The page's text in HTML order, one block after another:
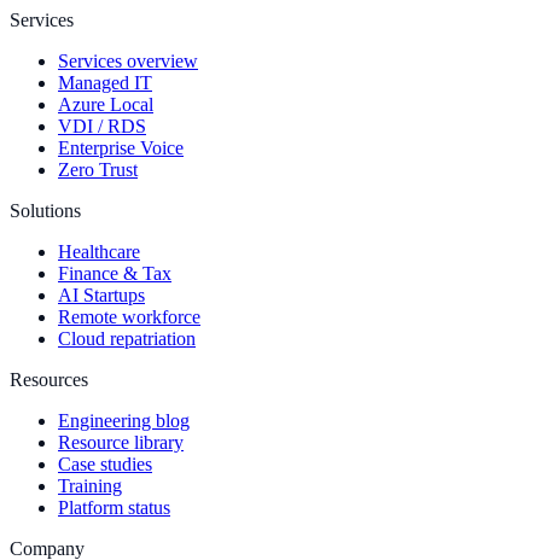
Services
Services overview
Managed IT
Azure Local
VDI / RDS
Enterprise Voice
Zero Trust
Solutions
Healthcare
Finance & Tax
AI Startups
Remote workforce
Cloud repatriation
Resources
Engineering blog
Resource library
Case studies
Training
Platform status
Company